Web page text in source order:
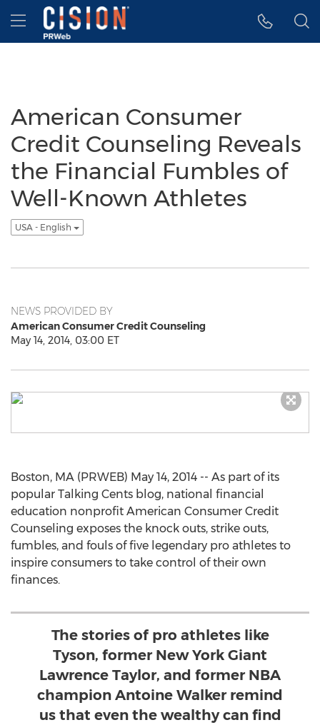
Accessibility Statement
Skip Navigation
Hamburger menu
American Consumer
Credit Counseling Reveals
the Financial Fumbles of
Well-Known Athletes
USA - English
NEWS PROVIDED BY
American Consumer Credit Counseling
May 14, 2014, 03:00 ET
Boston, MA (PRWEB) May 14, 2014 -- As part of its
popular Talking Cents blog, national financial
education nonprofit American Consumer Credit
Counseling exposes the knock outs, strike outs,
fumbles, and fouls of five legendary pro athletes to
inspire consumers to take control of their own
finances.
The stories of pro athletes like
Tyson, former New York Giant
Lawrence Taylor, and former NBA
champion Antoine Walker remind
us that even the wealthy can find